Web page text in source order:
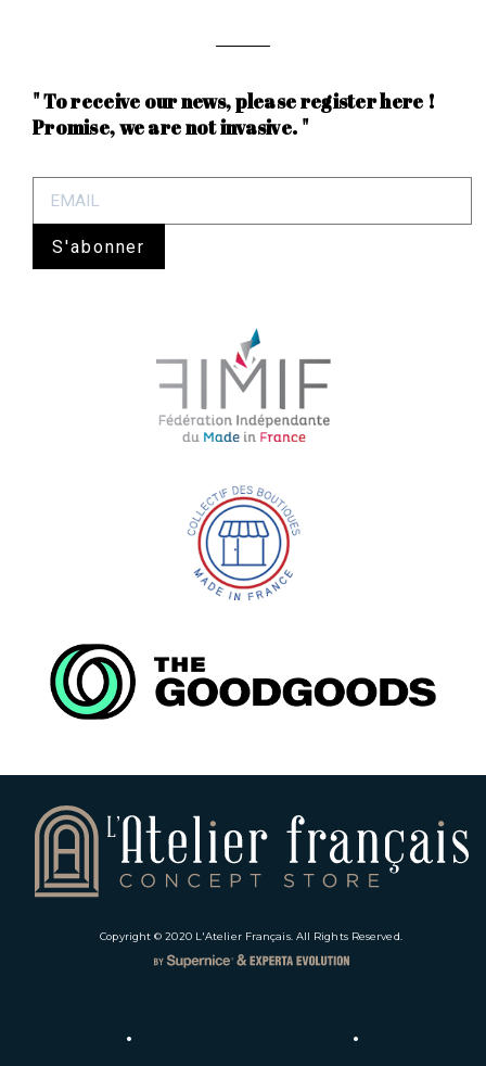
" To receive our news, please register here !
Promise, we are not invasive. "
S'abonner
Copyright © 2020 L'Atelier Français. All Rights Reserved.